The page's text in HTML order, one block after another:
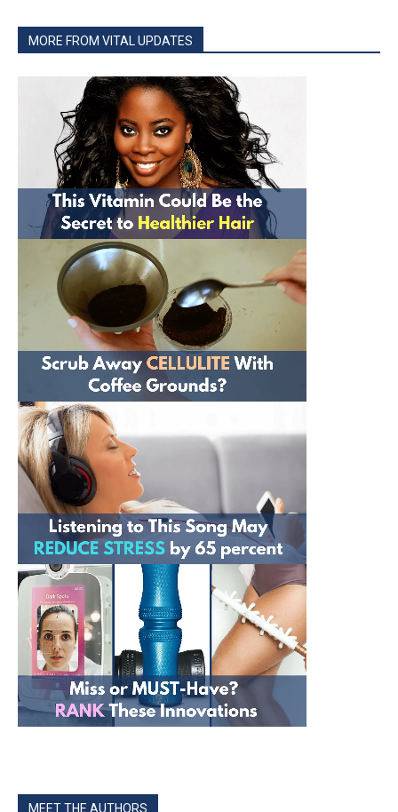
MORE FROM VITAL UPDATES
MEET THE AUTHORS